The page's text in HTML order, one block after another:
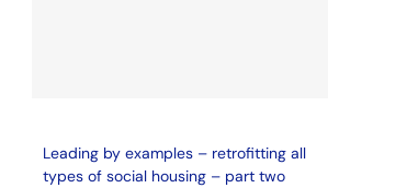
Leading by examples – retrofitting all
types of social housing – part two